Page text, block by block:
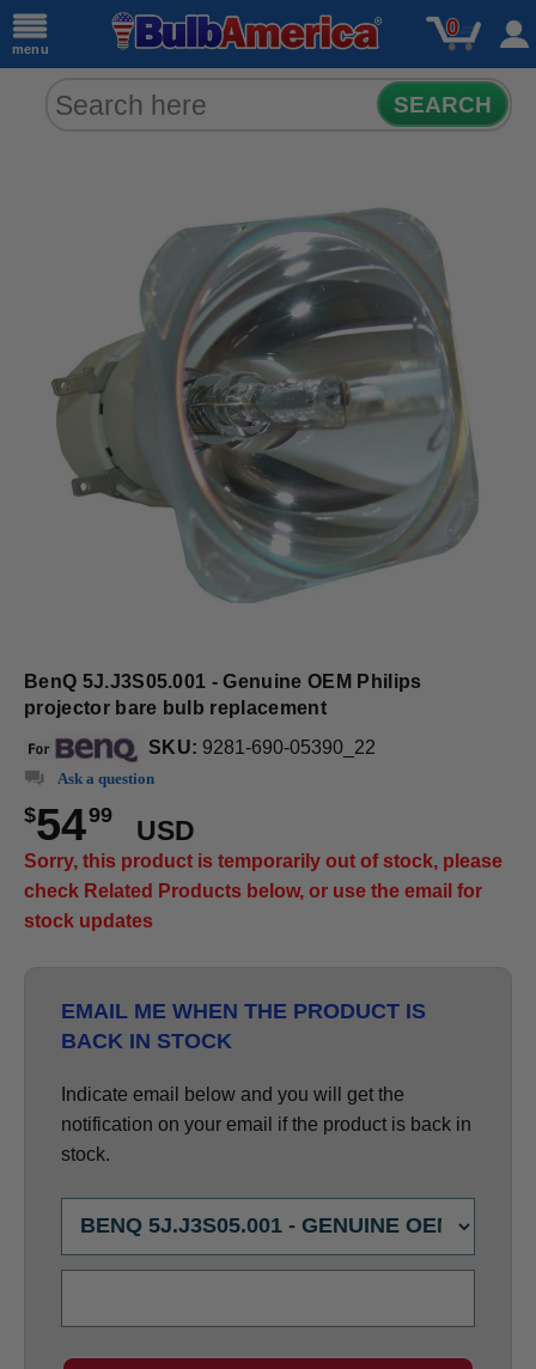
menu
0
SEARCH
BenQ 5J.J3S05.001 - Genuine OEM Philips
projector bare bulb replacement
SKU: 9281-690-05390_22
Ask a question
$5499
USD
Sorry, this product is temporarily out of stock, please
check Related Products below, or use the email for
stock updates
EMAIL ME WHEN THE PRODUCT IS
BACK IN STOCK
Indicate email below and you will get the
notification on your email if the product is back in
stock.